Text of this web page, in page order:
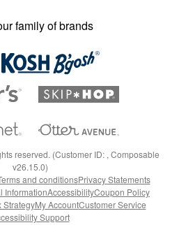
family of brands
reserved. (Customer ID: , Composable
v26.15.0)
and conditionsPrivacy Statements
InformationAccessibilityCoupon Policy
StrategyMy AccountCustomer Service
Support